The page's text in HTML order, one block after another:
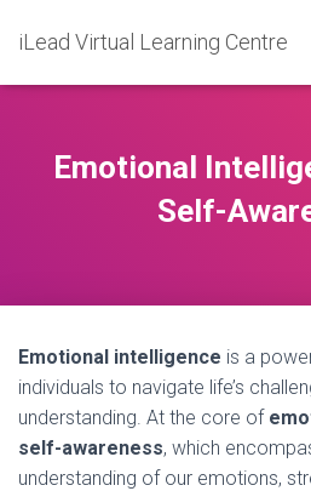
iLead Virtual Learning Centre
Emotional
Self-
Emotional intelligence is a
individuals to navigate life’s
understanding. At the core of
self-awareness, which
understanding of our emotions,